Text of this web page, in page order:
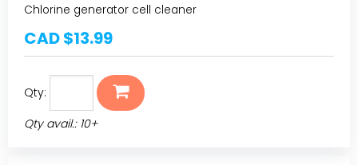
Chlorine generator cell cleaner
CAD $13.99
Qty:
Qty avail.: 10+